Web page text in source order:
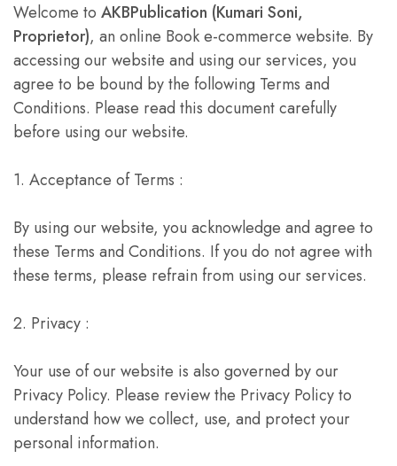
Welcome to AKBPublication (Kumari Soni,
Proprietor), an online Book e-commerce website. By
accessing our website and using our services, you
agree to be bound by the following Terms and
Conditions. Please read this document carefully
before using our website.
1. Acceptance of Terms :
By using our website, you acknowledge and agree to
these Terms and Conditions. If you do not agree with
these terms, please refrain from using our services.
2. Privacy :
Your use of our website is also governed by our
Privacy Policy. Please review the Privacy Policy to
understand how we collect, use, and protect your
personal information.